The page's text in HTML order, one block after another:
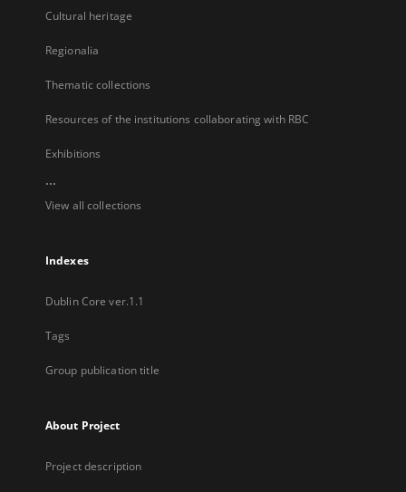
Cultural heritage
Regionalia
Thematic collections
Resources of the institutions collaborating with RBC
Exhibitions
...
View all collections
Indexes
Dublin Core ver.1.1
Tags
Group publication title
About Project
Project description